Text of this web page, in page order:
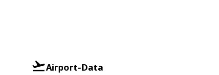
Airport-Data